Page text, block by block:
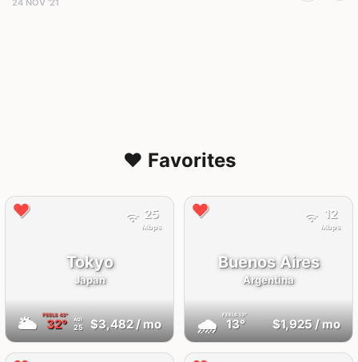
24 NOV '21
❤️ Favorites
Tokyo
Japan
🌥 FEELS43°
32° AQI
25 $3,482/ mo
25
Mbps
Buenos Aires
Argentina
🌧 FEELS13°
13° $1,925/ mo
12
Mbps